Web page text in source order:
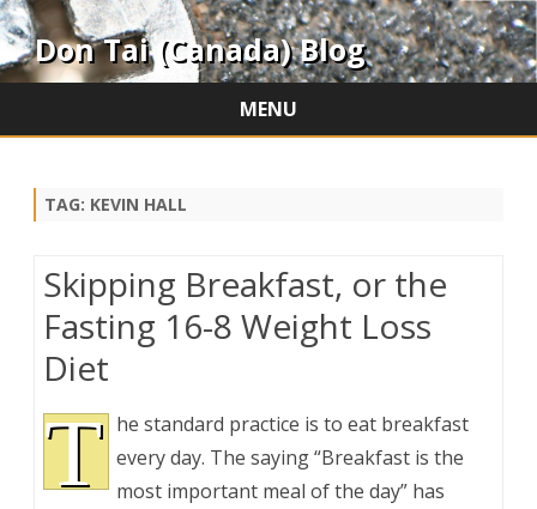
Don Tai (Canada) Blog
MENU
TAG: KEVIN HALL
Skipping Breakfast, or the
Fasting 16-8 Weight Loss
Diet
T he standard practice is to eat breakfast
every day. The saying “Breakfast is the
most important meal of the day” has